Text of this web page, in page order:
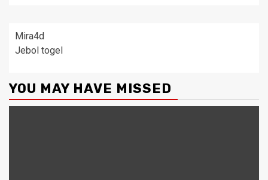
Mira4d
Jebol togel
YOU MAY HAVE MISSED